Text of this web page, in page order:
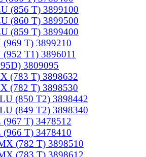
(856 T) 3899100
(860 T) 3899500
(859 T) 3899400
T) 3899210
T1) 3896011
3809095
(783 T) 3898632
(782 T) 3898530
(850 T2) 3898442
(849 T2) 3898340
T) 3478512
T) 3478410
(782 T) 3898510
(783 T) 3898612